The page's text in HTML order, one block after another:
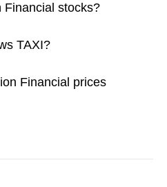
Financial stocks?
TAXI?
Financial prices